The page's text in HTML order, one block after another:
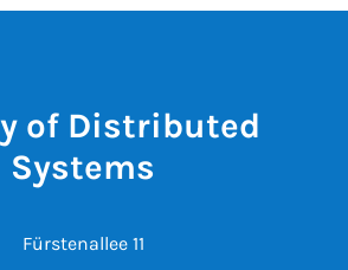
of Distributed
Systems
Fürstenallee 11